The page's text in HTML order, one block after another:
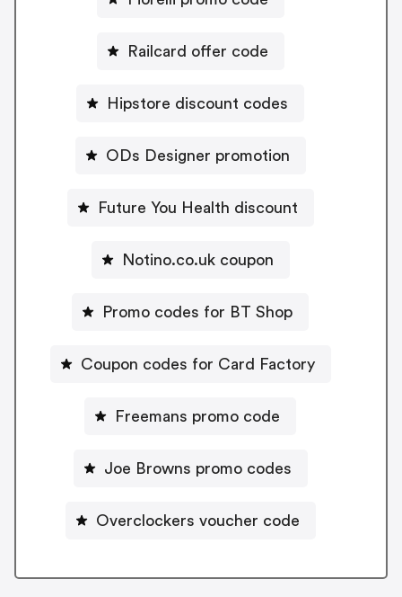
Railcard offer code
Hipstore discount codes
ODs Designer promotion
Future You Health discount
Notino.co.uk coupon
Promo codes for BT Shop
Coupon codes for Card Factory
Freemans promo code
Joe Browns promo codes
Overclockers voucher code